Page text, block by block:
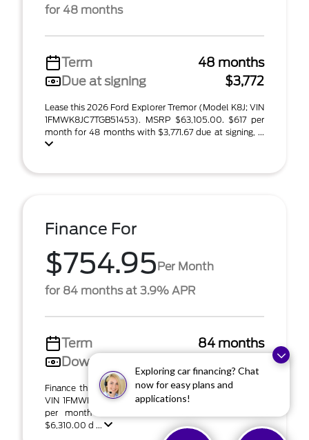
Exploring car financing? Chat
now for easy plans and
applications!
for 48 months
Term
48 months
Due at signing
$3,772
Lease this 2026 Ford Explorer Tremor (Model K8J; VIN
1FMWK8JC7TGB51453). MSRP $63,105.00. $617 per
month for 48 months with $3,771.67 due at signing, ...
Finance For
$754.95Per Month
for 84 months at 3.9% APR
Term
84 months
Down payment
Finance this 2026 Ford Explorer Tremor (Model K8J;
VIN 1FMWK8JC7TGB51453). MSRP $63,105.00. $755
per month for 84 months at 3.90% APR with
$6,310.00 d ...